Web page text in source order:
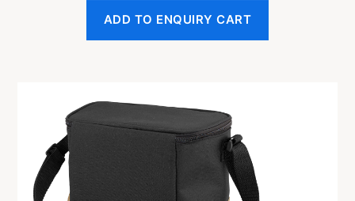
ADD TO ENQUIRY CART